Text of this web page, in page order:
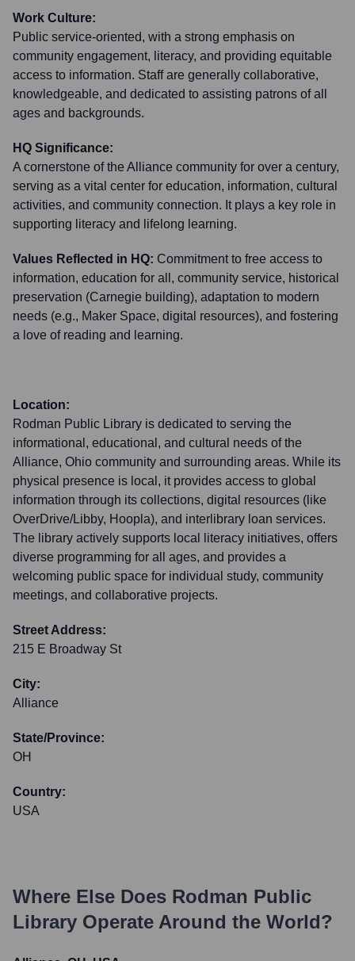
Work Culture:
Public service-oriented, with a strong emphasis on
community engagement, literacy, and providing equitable
access to information. Staff are generally collaborative,
knowledgeable, and dedicated to assisting patrons of all
ages and backgrounds.
HQ Significance:
A cornerstone of the Alliance community for over a century,
serving as a vital center for education, information, cultural
activities, and community connection. It plays a key role in
supporting literacy and lifelong learning.
Values Reflected in HQ: Commitment to free access to
information, education for all, community service, historical
preservation (Carnegie building), adaptation to modern
needs (e.g., Maker Space, digital resources), and fostering
a love of reading and learning.
Location:
Rodman Public Library is dedicated to serving the
informational, educational, and cultural needs of the
Alliance, Ohio community and surrounding areas. While its
physical presence is local, it provides access to global
information through its collections, digital resources (like
OverDrive/Libby, Hoopla), and interlibrary loan services.
The library actively supports local literacy initiatives, offers
diverse programming for all ages, and provides a
welcoming public space for individual study, community
meetings, and collaborative projects.
Street Address:
215 E Broadway St
City:
Alliance
State/Province:
OH
Country:
USA
Where Else Does Rodman Public
Library Operate Around the World?